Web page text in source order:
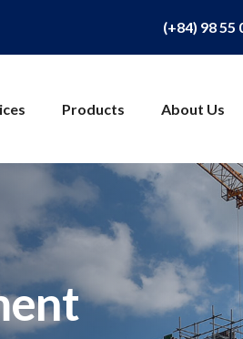
(+84) 98 55
Products About Us